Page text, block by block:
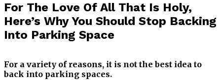
For The Love Of All That Is Holy,
Here’s Why You Should Stop Backing
Into Parking Space
For a variety of reasons, it is not the best idea to
back into parking spaces.